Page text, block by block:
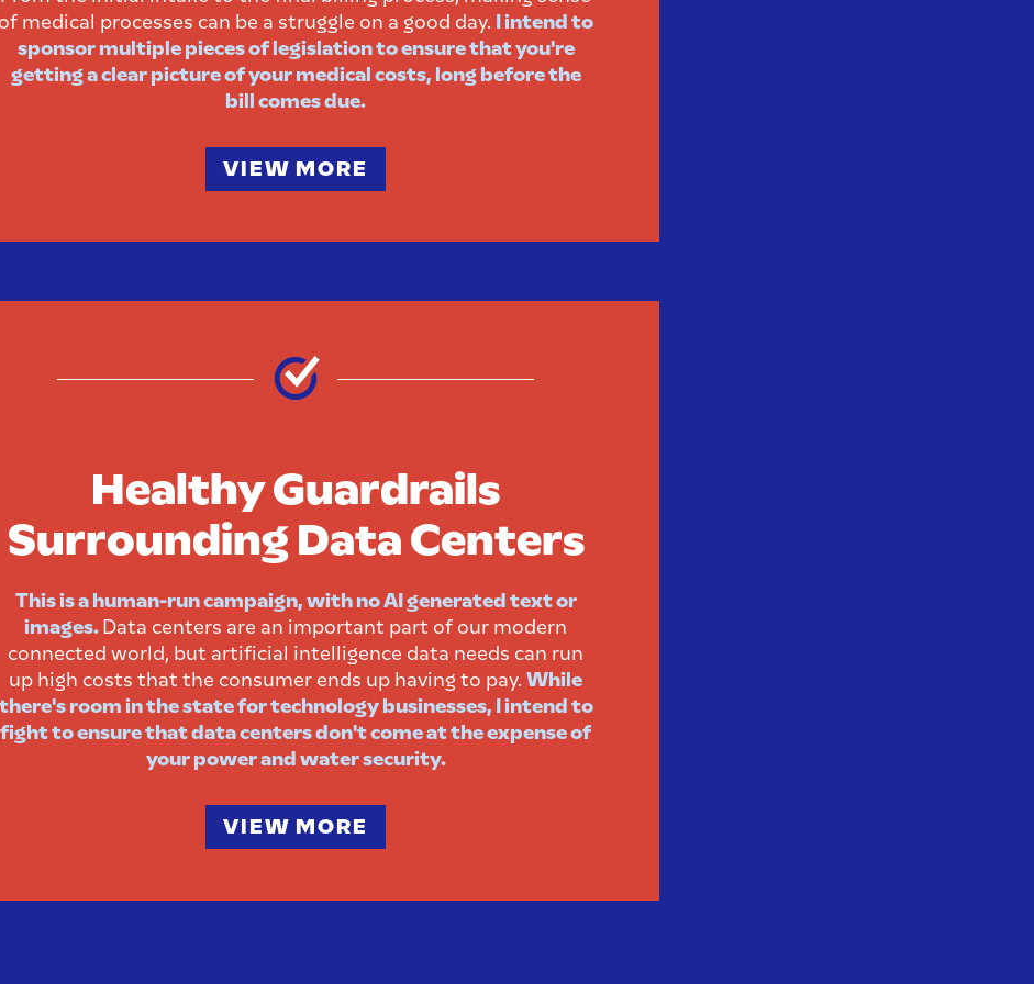
of medical processes can be a struggle on a good day. I intend to
sponsor multiple pieces of legislation to ensure that you're
getting a clear picture of your medical costs, long before the
bill comes due.
VIEW MORE
Healthy Guardrails
Surrounding Data Centers
This is a human-run campaign, with no AI generated text or
images.Data centers are an important part of our modern
connected world, but artificial intelligence data needs can run
up high costs that the consumer ends up having to pay.While
there's room in the state for technology businesses, I intend to
fight to ensure that data centers don't come at the expense of
your power and water security.
VIEW MORE